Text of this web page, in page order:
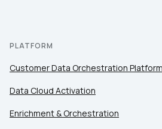
PLATFORM
Customer Data Orchestration Platform
Data Cloud Activation
Enrichment & Orchestration